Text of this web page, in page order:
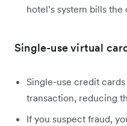
hotel’s system bills
Single-use virtual
Single-use credit
transaction, reducing
If you suspect fraud,